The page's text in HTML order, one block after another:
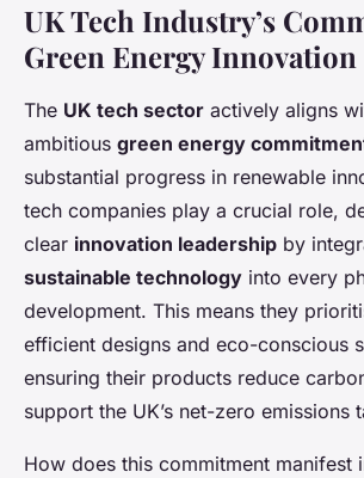
UK Tech Industry’s
Green Energy Innovation
The UK tech sector actively aligns
ambitious green energy
substantial progress in renewable
tech companies play a crucial role,
clear innovation leadership by
sustainable technology into every
development. This means they
efficient designs and eco-conscious
ensuring their products reduce
support the UK’s net-zero emissions
How does this commitment manifest